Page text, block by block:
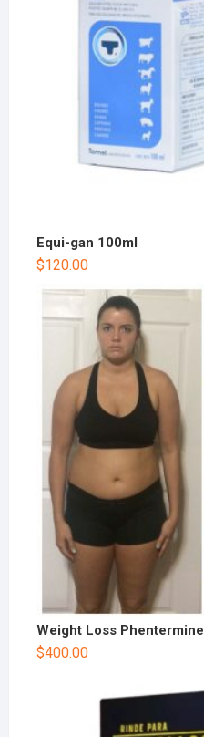
Equi-gan 100ml
$120.00
Weight Loss Phentermine
$400.00